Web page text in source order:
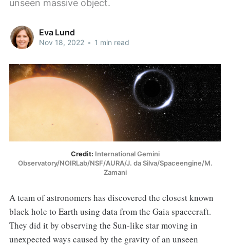
unseen massive object.
Eva Lund
Nov 18, 2022 • 1 min read
Credit: International Gemini
Observatory/NOIRLab/NSF/AURA/J. da Silva/Spaceengine/M.
Zamani
A team of astronomers has discovered the closest known
black hole to Earth using data from the Gaia spacecraft.
They did it by observing the Sun-like star moving in
unexpected ways caused by the gravity of an unseen